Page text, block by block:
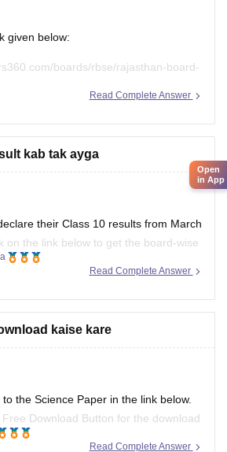
given below:
boards/rbse/rajasthan-board-
Read Complete Answer
kab tak ayga
their Class 10 results from March
on the link below to get the board-wise
Read Complete Answer
kaise kare
the Science Paper in the link below.
Download Button for the download
Read Complete Answer
Open
in App